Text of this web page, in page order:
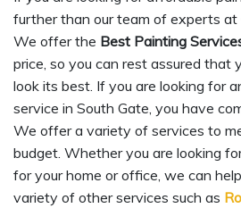
further than our team of experts at
We offer the Best Painting
price, so you can rest assured that
look its best. If you are looking for
service in South Gate, you have
We offer a variety of services to
budget. Whether you are looking
for your home or office, we can
variety of other services such as